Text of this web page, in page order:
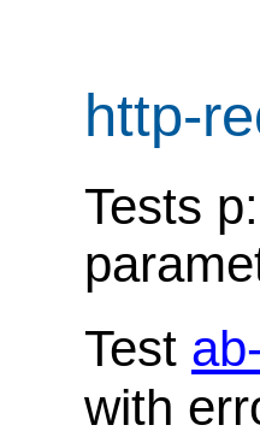
http-
Tests
Test
with